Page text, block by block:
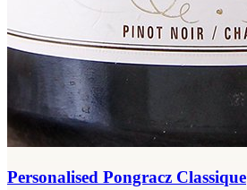
Personalised Pongracz Classique